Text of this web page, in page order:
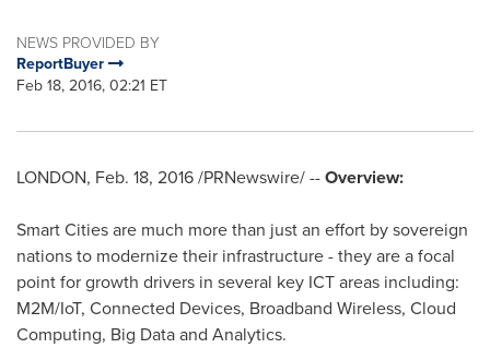
NEWS PROVIDED BY
ReportBuyer
Feb 18, 2016, 02:21 ET
LONDON, Feb. 18, 2016/PRNewswire/ --Overview:
Smart Cities are much more than just an effort by sovereign
nations to modernize their infrastructure - they are a focal
point for growth drivers in several key ICT areas including:
M2M/IoT, Connected Devices, Broadband Wireless, Cloud
Computing, Big Data and Analytics.